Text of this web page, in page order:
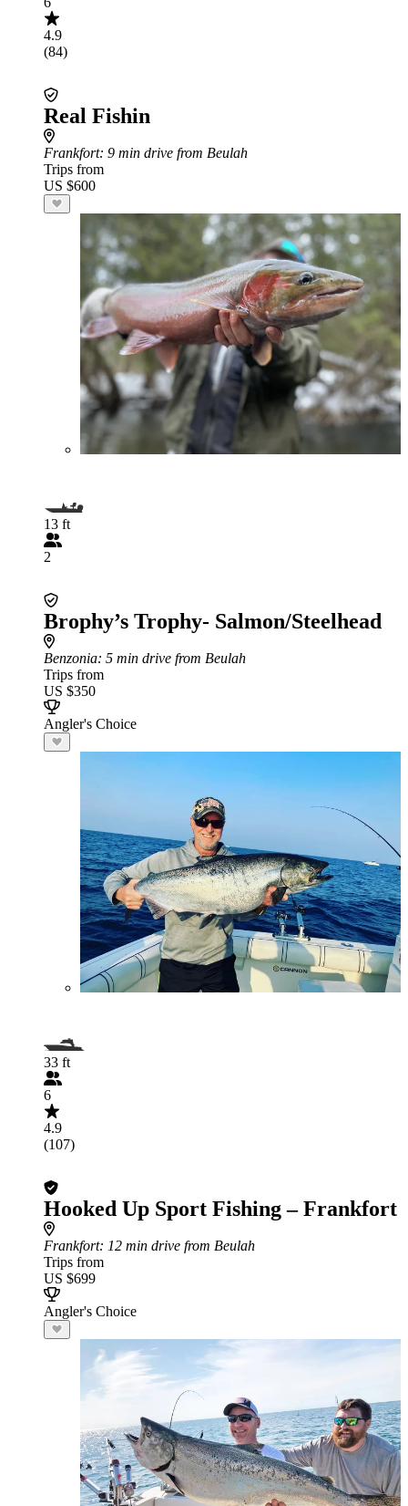
4.9
(84)
Real Fishin
Frankfort: 9 min drive from Beulah
Trips from
US $600
13 ft
2
Brophy’s Trophy- Salmon/Steelhead
Benzonia: 5 min drive from Beulah
Trips from
US $350
Angler's Choice
33 ft
6
4.9
(107)
Hooked Up Sport Fishing – Frankfort
Frankfort: 12 min drive from Beulah
Trips from
US $699
Angler's Choice